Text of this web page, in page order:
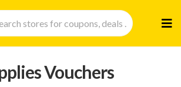
to
Vouchers